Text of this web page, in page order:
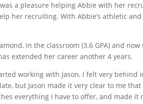
was a pleasure helping Abbie with her
her recruiting. With Abbie’s athletic
in the classroom (3.6 GPA) and
extended her career another 4 years.
working with Jason, I felt very behind
but Jason made it very clear to me that
everything I have to offer, and made it